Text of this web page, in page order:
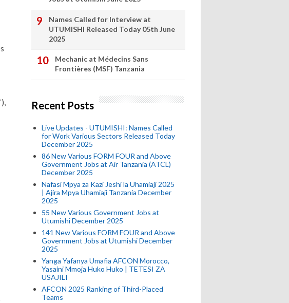
),
Names Called for Interview at
UTUMISHI Released Today 05th June
2025
Mechanic at Médecins Sans
Frontières (MSF) Tanzania
Recent Posts
Live Updates - UTUMISHI: Names Called
for Work Various Sectors Released Today
December 2025
86 New Various FORM FOUR and Above
Government Jobs at Air Tanzania (ATCL)
December 2025
Nafasi Mpya za Kazi Jeshi la Uhamiaji 2025
| Ajira Mpya Uhamiaji Tanzania December
2025
55 New Various Government Jobs at
Utumishi December 2025
141 New Various FORM FOUR and Above
Government Jobs at Utumishi December
2025
Yanga Yafanya Umafia AFCON Morocco,
Yasaini Mmoja Huko Huko | TETESI ZA
USAJILI
AFCON 2025 Ranking of Third-Placed
Teams